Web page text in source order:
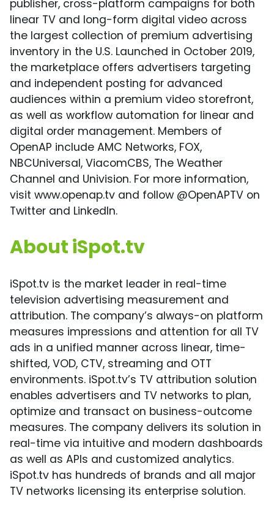
publisher, cross-platform campaigns for both
linear TV and long-form digital video across
the largest collection of premium advertising
inventory in the U.S. Launched in October 2019,
the marketplace offers advertisers targeting
and independent posting for advanced
audiences within a premium video storefront,
as well as workflow automation for linear and
digital order management. Members of
OpenAP include AMC Networks, FOX,
NBCUniversal, ViacomCBS, The Weather
Channel and Univision. For more information,
visit www.openap.tv and follow @OpenAPTV on
Twitter and LinkedIn.
About iSpot.tv
iSpot.tv is the market leader in real-time
television advertising measurement and
attribution. The company’s always-on platform
measures impressions and attention for all TV
ads in a unified manner across linear, time-
shifted, VOD, CTV, streaming and OTT
environments. iSpot.tv’s TV attribution solution
enables advertisers and TV networks to plan,
optimize and transact on business-outcome
measures. The company delivers its solution in
real-time via intuitive and modern dashboards
as well as APIs and customized analytics.
iSpot.tv has hundreds of brands and all major
TV networks licensing its enterprise solution.